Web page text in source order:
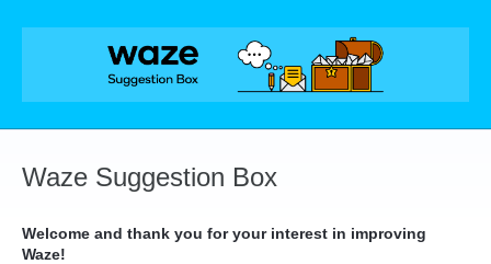
Skip
Waze Suggestion Box
Welcome and thank you for your interest in improving
Waze!